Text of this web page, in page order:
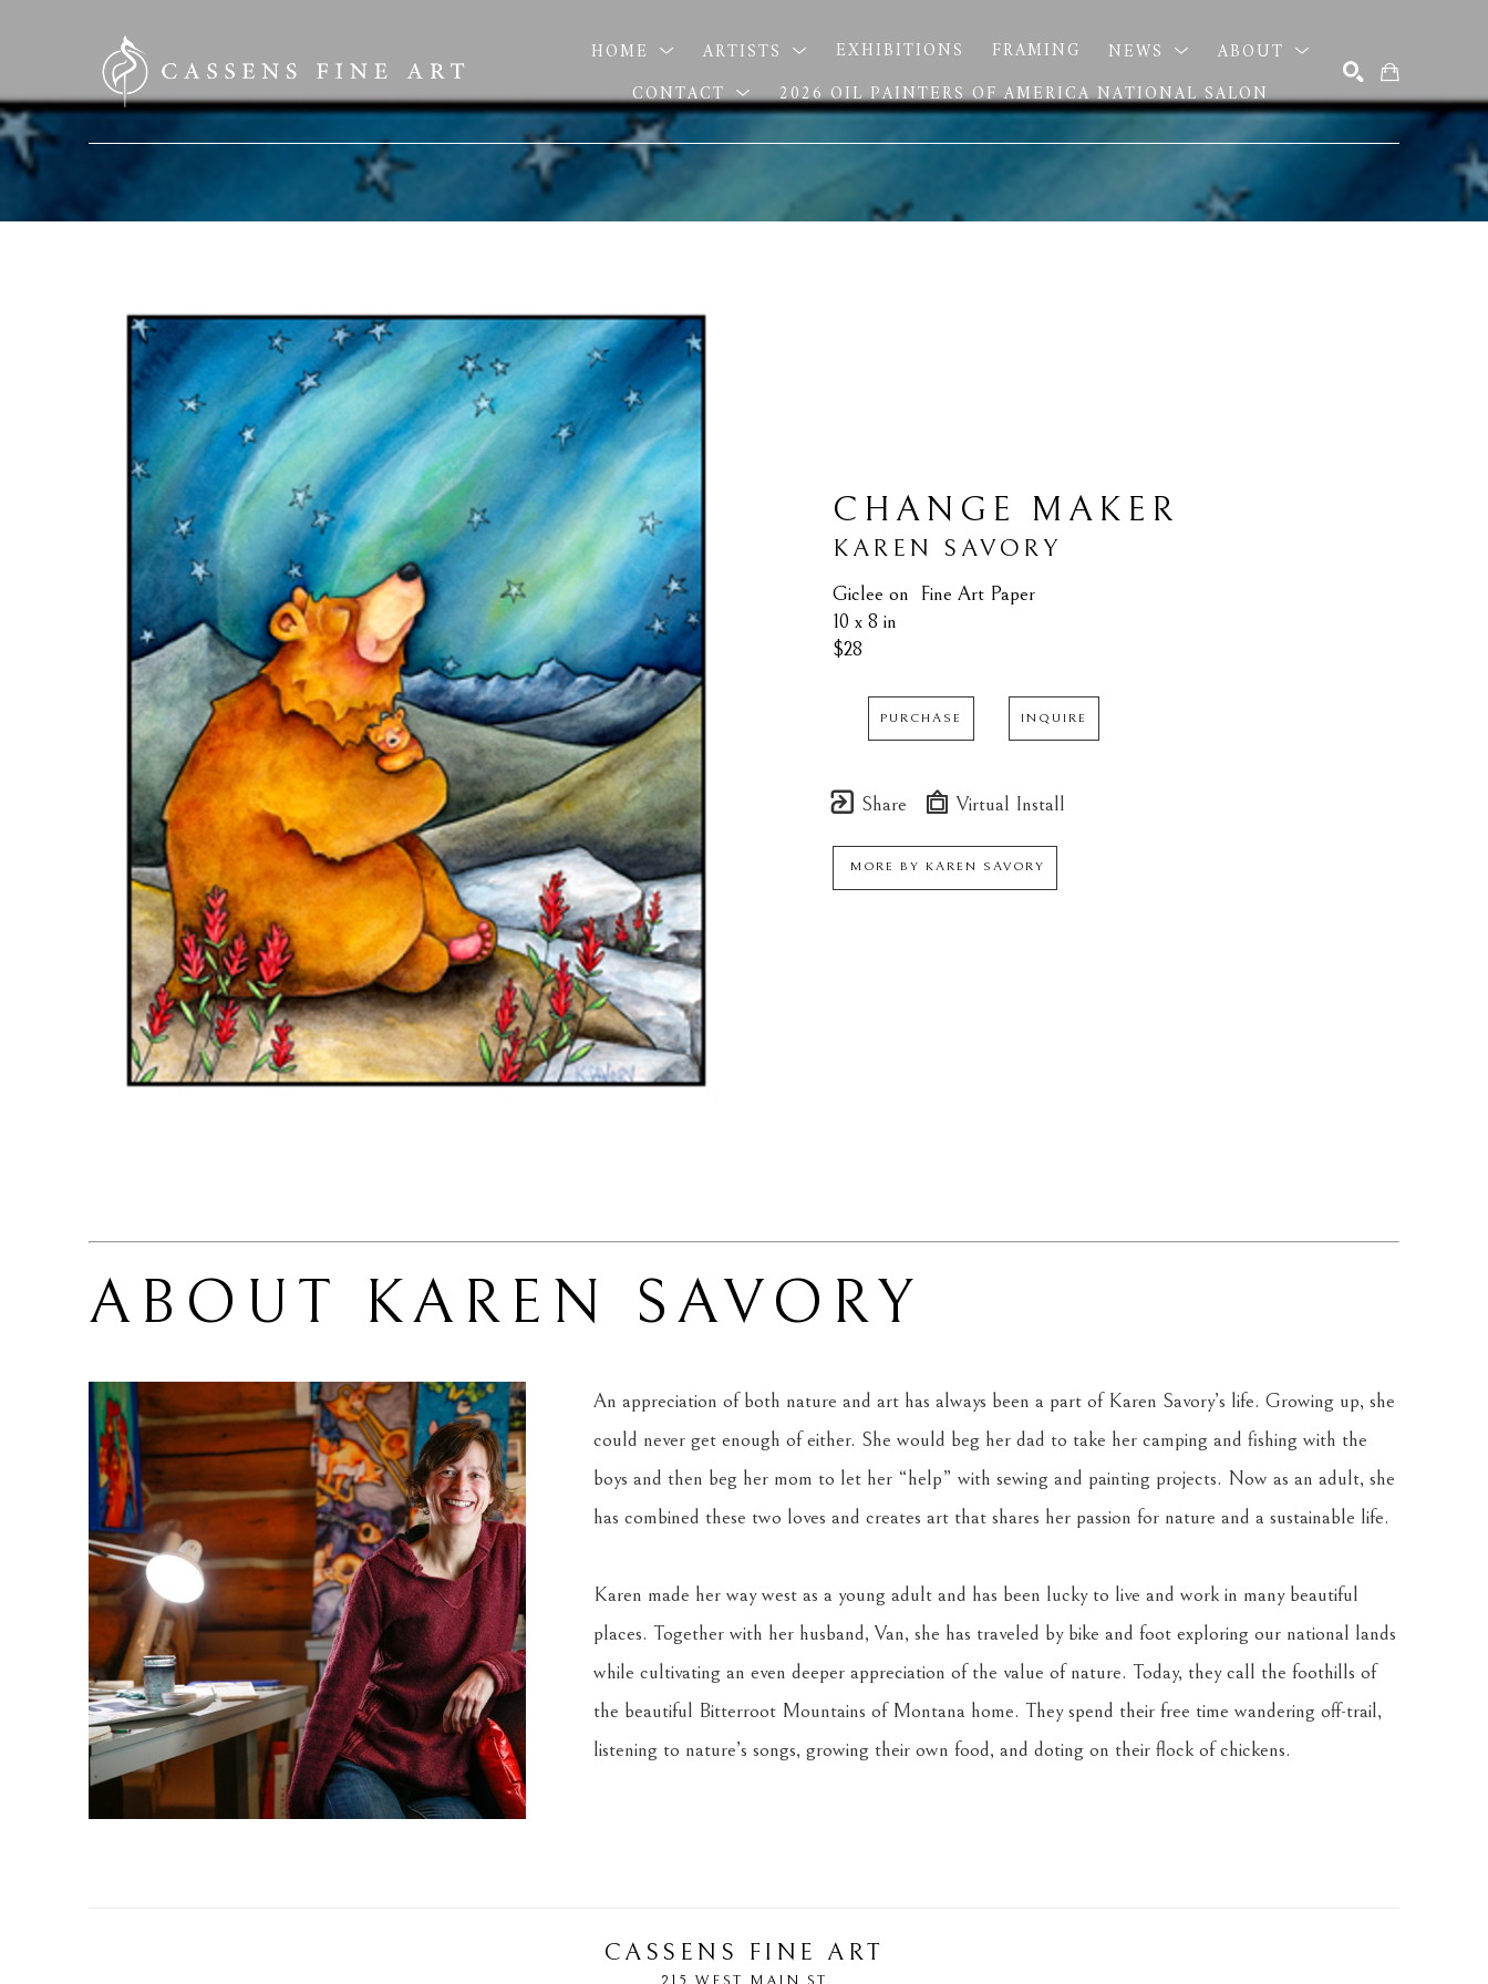
HOME ARTISTS EXHIBITIONS FRAMING NEWS
ABOUT
CONTACT
2026 OIL PAINTERS OF AMERICA NATIONAL SALON
SEARCH HERE SEARCH
CHANGE MAKER
KAREN SAVORY
Giclee on  Fine Art Paper
10 x 8 in
$28
PURCHASE INQUIRE
Share Virtual Install
MORE BY KAREN SAVORY
ABOUT KAREN SAVORY
An appreciation of both nature and art has always been a part of Karen Savory’s life. Growing up, she
could never get enough of either. She would beg her dad to take her camping and fishing with the
boys and then beg her mom to let her “help” with sewing and painting projects. Now as an adult, she
has combined these two loves and creates art that shares her passion for nature and a sustainable life.
Karen made her way west as a young adult and has been lucky to live and work in many beautiful
places. Together with her husband, Van, she has traveled by bike and foot exploring our national lands
while cultivating an even deeper appreciation of the value of nature. Today, they call the foothills of
the beautiful Bitterroot Mountains of Montana home. They spend their free time wandering off-trail,
listening to nature’s songs, growing their own food, and doting on their flock of chickens.
CASSENS FINE ART